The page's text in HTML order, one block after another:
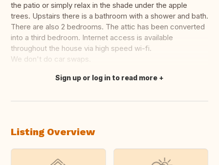
the patio or simply relax in the shade under the apple
trees. Upstairs there is a bathroom with a shower and bath.
There are also 2 bedrooms. The attic has been converted
into a third bedroom. Internet access is available
throughout the house via high speed wi-fi.
We don't do car swaps.
Translate this
Sign up or log in to read more
Listing Overview